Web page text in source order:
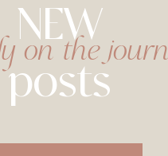
NEW
posts
on the